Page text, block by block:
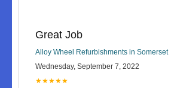
Great Job
Alloy Wheel Refurbishments in Somerset
Wednesday, September 7, 2022
★★★★★